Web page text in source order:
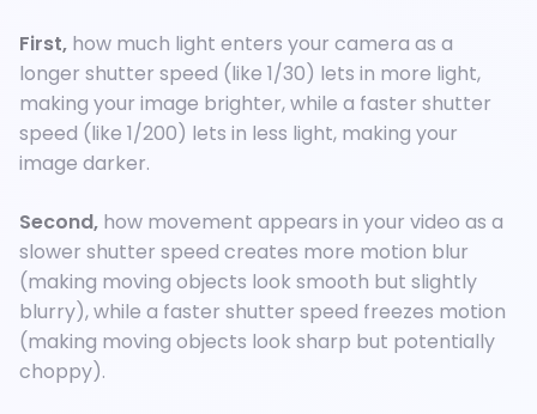
First, how much light enters your camera as a
longer shutter speed (like 1/30) lets in more light,
making your image brighter, while a faster shutter
speed (like 1/200) lets in less light, making your
image darker.
Second, how movement appears in your video as a
slower shutter speed creates more motion blur
(making moving objects look smooth but slightly
blurry), while a faster shutter speed freezes motion
(making moving objects look sharp but potentially
choppy).